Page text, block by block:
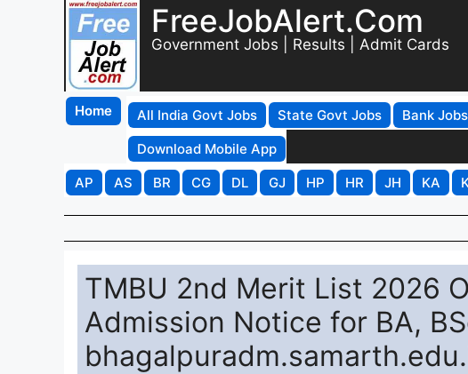
FreeJobAlert.Com
Government Jobs | Results | Admit Cards
Home All India Govt Jobs State Govt Jobs Bank Jobs
Download Mobile App
AP
AS BR CG DL GJ HP HR JH KA
TMBU 2nd Merit List 2026
Admission Notice for BA,